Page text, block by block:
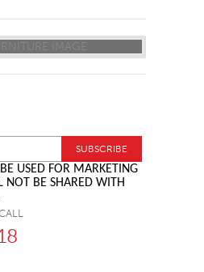
USED FOR MARKETING
NOT BE SHARED WITH